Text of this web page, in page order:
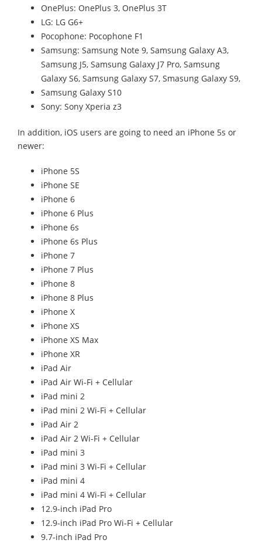
OnePlus: OnePlus 3, OnePlus 3T
LG: LG G6+
Pocophone: Pocophone F1
Samsung: Samsung Note 9, Samsung Galaxy A3,
Samsung J5, Samsung Galaxy J7 Pro, Samsung
Galaxy S6, Samsung Galaxy S7, Smasung Galaxy S9,
Samsung Galaxy S10
Sony: Sony Xperia z3
In addition, iOS users are going to need an iPhone 5s or
newer:
iPhone 5S
iPhone SE
iPhone 6
iPhone 6 Plus
iPhone 6s
iPhone 6s Plus
iPhone 7
iPhone 7 Plus
iPhone 8
iPhone 8 Plus
iPhone X
iPhone XS
iPhone XS Max
iPhone XR
iPad Air
iPad Air Wi-Fi + Cellular
iPad mini 2
iPad mini 2 Wi-Fi + Cellular
iPad Air 2
iPad Air 2 Wi-Fi + Cellular
iPad mini 3
iPad mini 3 Wi-Fi + Cellular
iPad mini 4
iPad mini 4 Wi-Fi + Cellular
12.9-inch iPad Pro
12.9-inch iPad Pro Wi-Fi + Cellular
9.7-inch iPad Pro